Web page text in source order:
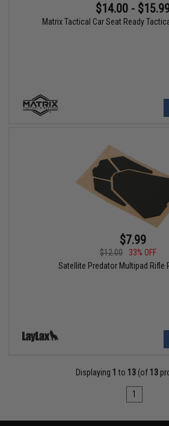
$14.00 -
Matrix Tactical Car Seat Ready
$7.99
$12.00
33% OFF
Satellite Predator Multipad Rifle
Displaying 1 to 13 (of 13
1